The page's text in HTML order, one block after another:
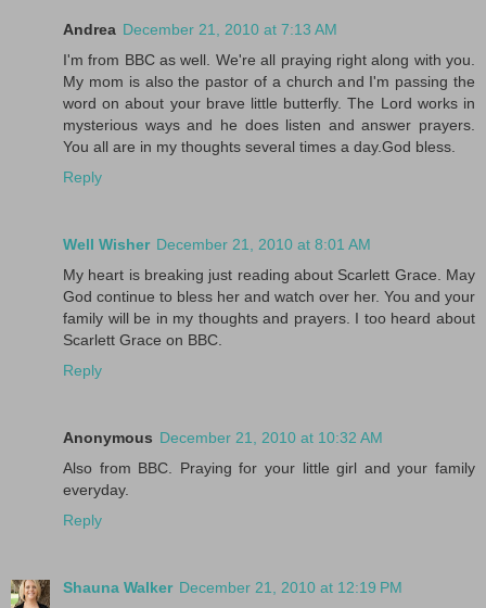
Andrea December 21, 2010 at 7:13 AM
I'm from BBC as well. We're all praying right along with you.
My mom is also the pastor of a church and I'm passing the
word on about your brave little butterfly. The Lord works in
mysterious ways and he does listen and answer prayers.
You all are in my thoughts several times a day.God bless.
Reply
Well Wisher December 21, 2010 at 8:01 AM
My heart is breaking just reading about Scarlett Grace. May
God continue to bless her and watch over her. You and your
family will be in my thoughts and prayers. I too heard about
Scarlett Grace on BBC.
Reply
Anonymous December 21, 2010 at 10:32 AM
Also from BBC. Praying for your little girl and your family
everyday.
Reply
Shauna Walker December 21, 2010 at 12:19 PM